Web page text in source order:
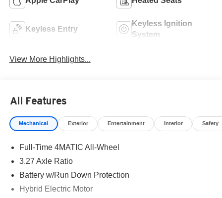
Keyless Entry
Keyless Ignition
System
View More Highlights...
All Features
Mechanical Exterior Entertainment Interior Safety
Full-Time 4MATIC All-Wheel
3.27 Axle Ratio
Battery w/Run Down Protection
Hybrid Electric Motor